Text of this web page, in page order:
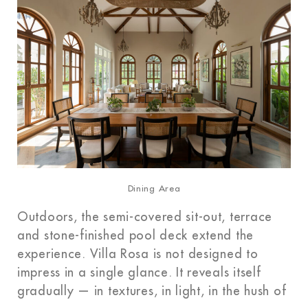
Dining Area
Outdoors, the semi-covered sit-out, terrace
and stone-finished pool deck extend the
experience. Villa Rosa is not designed to
impress in a single glance. It reveals itself
gradually — in textures, in light, in the hush of